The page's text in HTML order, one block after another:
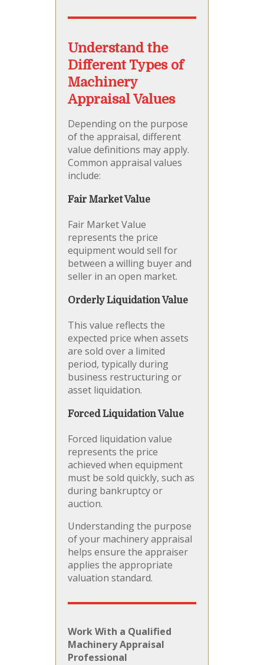
Understand the
Different Types of
Machinery
Appraisal Values
Depending on the purpose
of the appraisal, different
value definitions may apply.
Common appraisal values
include:
Fair Market Value
Fair Market Value
represents the price
equipment would sell for
between a willing buyer and
seller in an open market.
Orderly Liquidation Value
This value reflects the
expected price when assets
are sold over a limited
period, typically during
business restructuring or
asset liquidation.
Forced Liquidation Value
Forced liquidation value
represents the price
achieved when equipment
must be sold quickly, such as
during bankruptcy or
auction.
Understanding the purpose
of your machinery appraisal
helps ensure the appraiser
applies the appropriate
valuation standard.
Work With a Qualified
Machinery Appraisal
Professional